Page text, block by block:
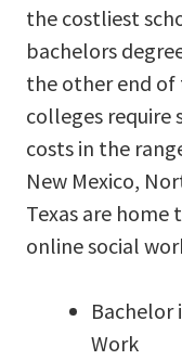
the costliest
bachelors
the other end of
colleges require
costs in the
New Mexico,
Texas are
online social
Bachelor
Work